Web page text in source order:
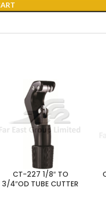
CT-227 1/8″ TO
3/4″OD TUBE CUTTER